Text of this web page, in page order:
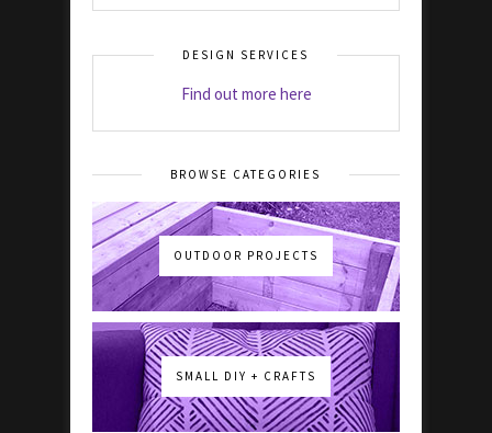
DESIGN SERVICES
Find out more here
BROWSE CATEGORIES
OUTDOOR PROJECTS
SMALL DIY + CRAFTS